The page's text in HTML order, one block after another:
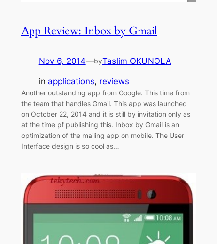
App Review: Inbox by Gmail
Nov 6, 2014—byTaslim OKUNOLA
in applications, reviews
Another outstanding app from Google. This time from
the team that handles Gmail. This app was launched
on October 22, 2014 and it is still by invitation only as
at the time pf publishing this. Inbox by Gmail is an
optimization of the mailing app on mobile. The User
Interface design is so cool as…